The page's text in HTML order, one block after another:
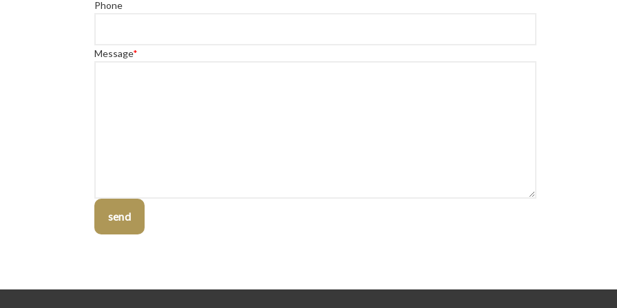
Phone
Message*
send